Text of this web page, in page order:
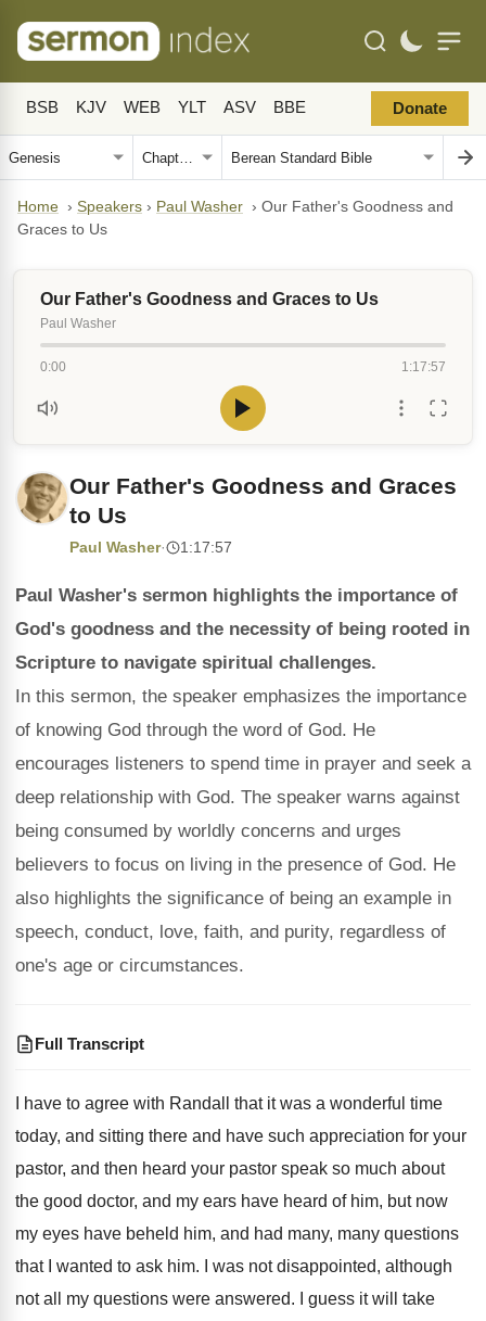
BSB KJV WEB YLT ASV BBE Donate
Home › Speakers › Paul Washer › Our Father's Goodness and
Graces to Us
Our Father's Goodness and Graces to Us
Paul Washer
0:00 1:17:57
Our Father's Goodness and Graces
to Us
Paul Washer· 1:17:57
Paul Washer's sermon highlights the importance of
God's goodness and the necessity of being rooted in
Scripture to navigate spiritual challenges.
In this sermon, the speaker emphasizes the importance
of knowing God through the word of God. He
encourages listeners to spend time in prayer and seek a
deep relationship with God. The speaker warns against
being consumed by worldly concerns and urges
believers to focus on living in the presence of God. He
also highlights the significance of being an example in
speech, conduct, love, faith, and purity, regardless of
one's age or circumstances.
Full Transcript
I have to agree with Randall that it was a wonderful time
today, and sitting there and have such appreciation for your
pastor, and then heard your pastor speak so much about
the good doctor, and my ears have heard of him, but now
my eyes have beheld him, and had many, many questions
that I
wanted to ask him.
I was not disappointed, although
not all my questions were answered.
I guess it will take